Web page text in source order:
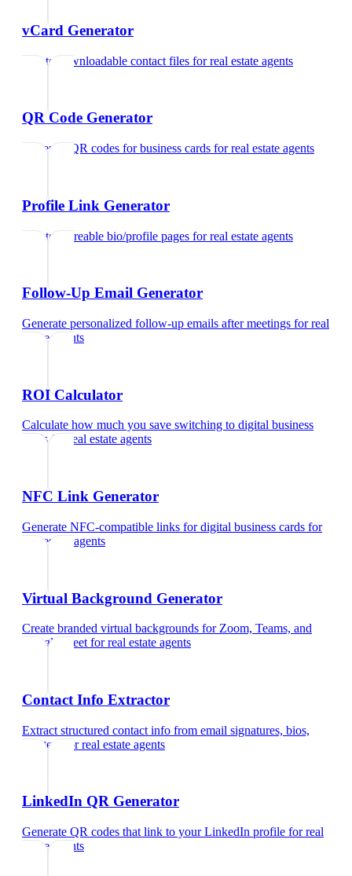
vCard Generator
Create downloadable contact files forreal estate agents
QR Code Generator
Generate QR codes for business cards forreal estate agents
Profile Link Generator
Create shareable bio/profile pages forreal estate agents
Follow-Up Email Generator
Generate personalized follow-up emails after meetings forreal
estate agents
ROI Calculator
Calculate how much you save switching to digital business
cardsfor real estate agents
NFC Link Generator
Generate NFC-compatible links for digital business cards for
real estate agents
Virtual Background Generator
Create branded virtual backgrounds for Zoom, Teams, and
Google Meet forreal estate agents
Contact Info Extractor
Extract structured contact info from email signatures, bios,
and text
forreal estate agents
LinkedIn QR Generator
Generate QR codes that link to your LinkedIn profile forreal
estate agents